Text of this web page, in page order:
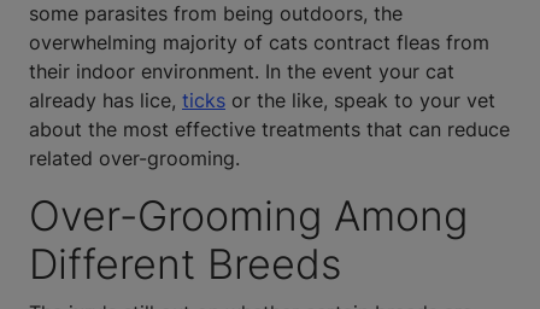
some parasites from being outdoors, the
overwhelming majority of cats contract fleas from
their indoor environment. In the event your cat
already has lice, ticks or the like, speak to your vet
about the most effective treatments that can reduce
related over-grooming.
Over-Grooming Among
Different Breeds